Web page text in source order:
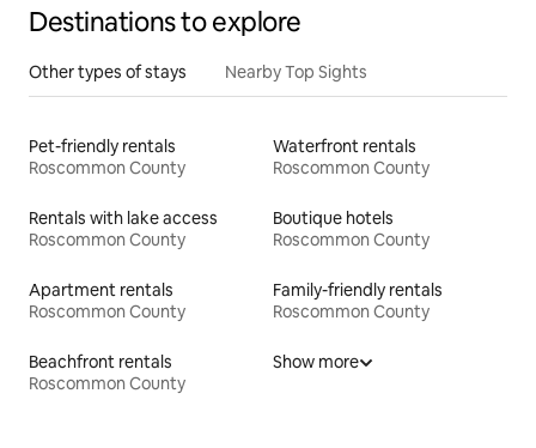
Destinations to explore
Other types of stays Nearby Top Sights
Pet-friendly rentals
Roscommon County
Waterfront rentals
Roscommon County
Rentals with lake access
Roscommon County
Boutique hotels
Roscommon County
Apartment rentals
Roscommon County
Family-friendly rentals
Roscommon County
Beachfront rentals
Roscommon County
Show more